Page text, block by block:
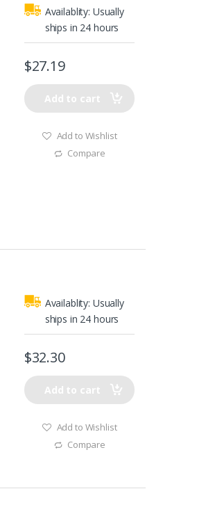
Availablity: Usually
ships in 24 hours
$27.19
Add to cart
Add to Wishlist
Compare
Availablity: Usually
ships in 24 hours
$32.30
Add to cart
Add to Wishlist
Compare